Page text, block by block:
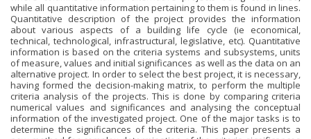
while all quantitative information pertaining to them is found in lines.
Quantitative description of the project provides the information
about various aspects of a building life cycle (ie economical,
technical, technological, infrastructural, legislative, etc). Quantitative
information is based on the criteria systems and subsystems, units
of measure, values and initial significances as well as the data on an
alternative project. In order to select the best project, it is necessary,
having formed the decision-making matrix, to perform the multiple
criteria analysis of the projects. This is done by comparing criteria
numerical values and significances and analysing the conceptual
information of the investigated project. One of the major tasks is to
determine the significances of the criteria. This paper presents a